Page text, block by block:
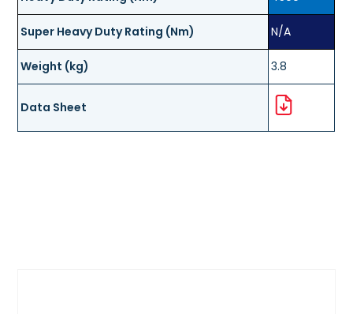
Super Heavy Duty Rating (Nm) N/A
Weight (kg) 3.8
Data Sheet